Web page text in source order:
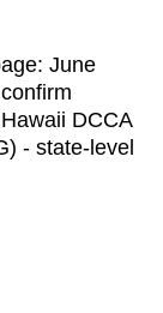
June
Hawaii DCCA
- state-level